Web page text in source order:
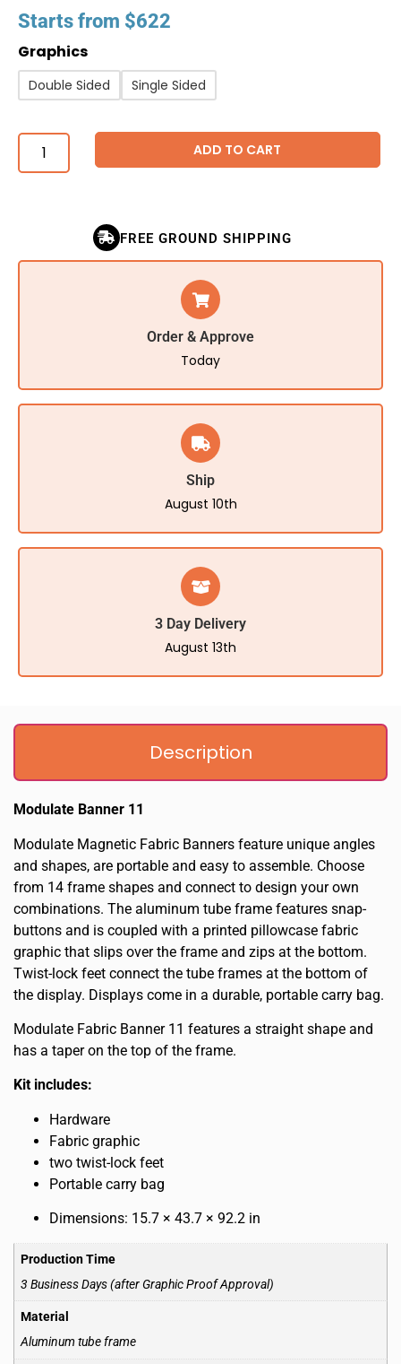
Starts from $622
Graphics
Double Sided Single Sided
ADD TO CART
FREE GROUND SHIPPING
Order & Approve
Today
Ship
August 10th
3 Day Delivery
August 13th
Description
Modulate Banner 11
Modulate Magnetic Fabric Banners feature unique angles
and shapes, are portable and easy to assemble. Choose
from 14 frame shapes and connect to design your own
combinations. The aluminum tube frame features snap-
buttons and is coupled with a printed pillowcase fabric
graphic that slips over the frame and zips at the bottom.
Twist-lock feet connect the tube frames at the bottom of
the display. Displays come in a durable, portable carry bag.
Modulate Fabric Banner 11 features a straight shape and
has a taper on the top of the frame.
Kit includes:
Hardware
Fabric graphic
two twist-lock feet
Portable carry bag
Dimensions: 15.7 × 43.7 × 92.2 in
Production Time
3 Business Days (after Graphic Proof Approval)
Material
Aluminum tube frame